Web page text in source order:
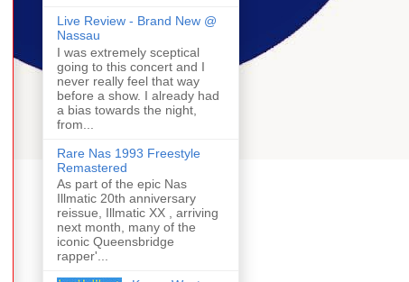
Live Review - Brand New @
Nassau
I was extremely sceptical
going to this concert and I
never really feel that way
before a show. I already had
a bias towards the night,
from...
Rare Nas 1993 Freestyle
Remastered
As part of the epic Nas
Illmatic 20th anniversary
reissue, Illmatic XX , arriving
next month, many of the
iconic Queensbridge
rapper'...